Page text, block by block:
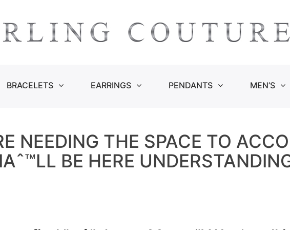
BRACELETS EARRINGS PENDANTS MEN’S
NEEDING THE SPACE TO
BE HERE